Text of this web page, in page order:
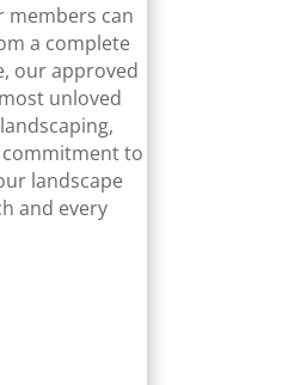
members can
a complete
our approved
unloved
to
landscape
and every